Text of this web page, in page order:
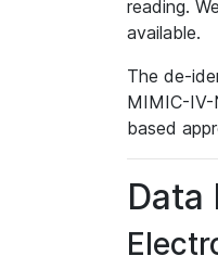
reading.
available.
The de-
MIMIC-IV-
based
Data